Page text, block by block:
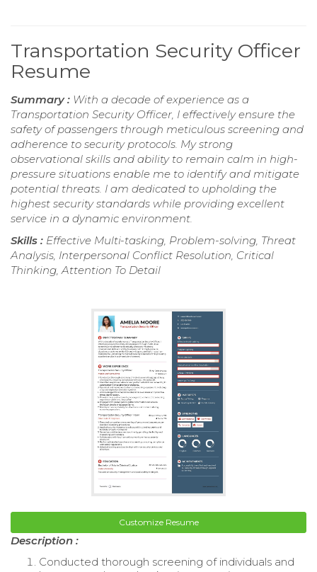
Transportation Security Officer
Resume
Summary : With a decade of experience as a
Transportation Security Officer, I effectively ensure the
safety of passengers through meticulous screening and
adherence to security protocols. My strong
observational skills and ability to remain calm in high-
pressure situations enable me to identify and mitigate
potential threats. I am dedicated to upholding the
highest security standards while providing excellent
service in a dynamic environment.
Skills : Effective Multi-tasking, Problem-solving, Threat
Analysis, Interpersonal Conflict Resolution, Critical
Thinking, Attention To Detail
Customize Resume
Description :
Conducted thorough screening of individuals and